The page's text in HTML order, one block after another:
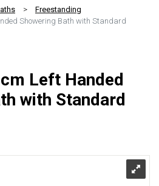
Freestanding
Showering Bath with Standard
Left Handed
with Standard